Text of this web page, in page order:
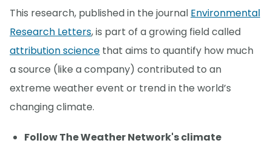
This research, published in the journal Environmental
Research Letters, is part of a growing field called
attribution science that aims to quantify how much
a source (like a company) contributed to an
extreme weather event or trend in the world’s
changing climate.
Follow The Weather Network's climate